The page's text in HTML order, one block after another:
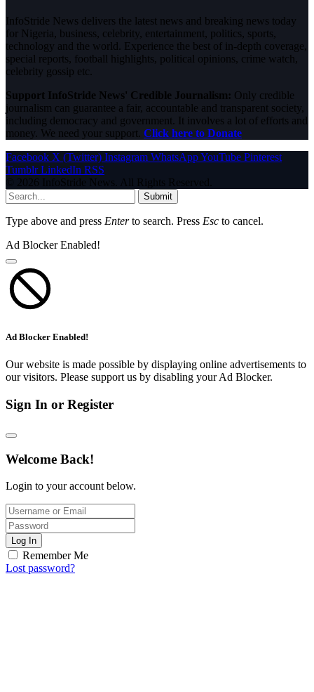
InfoStride News delivers the latest news and breaking news today
for Nigeria, business, celebrity, entertainment, politics, sports,
technology and the world. Experience the best of in-depth coverage,
special reports, football highlights, political opinions, crime watch,
celebrity gossip etc.
Support InfoStride News' Credible Journalism: Only credible
journalism can guarantee a fair, accountable and transparent society,
including democracy and government. It involves a lot of efforts and
money. We need your support. Click here to Donate
Facebook X (Twitter) Instagram WhatsAppYouTube Pinterest
Tumblr LinkedIn RSS
© 2026 InfoStride News. All Rights Reserved.
Submit
Type above and press Enterto search. Press Esc to cancel.
Ad Blocker Enabled!
Ad Blocker Enabled!
Our website is made possible by displaying online advertisements to
our visitors. Please support us by disabling your Ad Blocker.
Sign In or Register
Welcome Back!
Login to your account below.
Log In
Remember Me
Lost password?